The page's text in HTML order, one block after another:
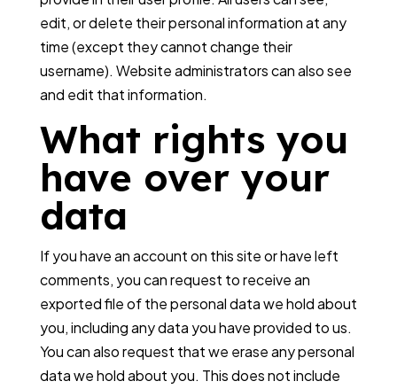
edit, or delete their personal information at any
time (except they cannot change their
username). Website administrators can also see
and edit that information.
What rights you
have over your
data
If you have an account on this site or have left
comments, you can request to receive an
exported file of the personal data we hold about
you, including any data you have provided to us.
You can also request that we erase any personal
data we hold about you. This does not include